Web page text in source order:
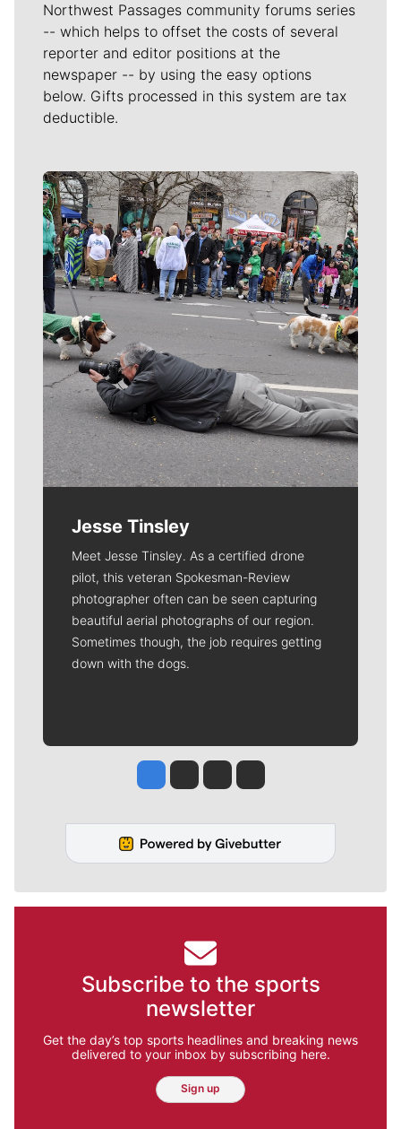
Northwest Passages community forums series
-- which helps to offset the costs of several
reporter and editor positions at the
newspaper -- by using the easy options
below. Gifts processed in this system are tax
deductible.
Meet Our Journalists
Jesse Tinsley
Meet Jesse Tinsley. As a certified drone
pilot, this veteran Spokesman-Review
photographer often can be seen capturing
beautiful aerial photographs of our region.
Sometimes though, the job requires getting
down with the dogs.
Jesse Tinsley
Jim Meehan
Molly QuinnRob Curley
Subscribe to the sports
newsletter
Get the day’s top sports headlines and breaking news
delivered to your inbox by subscribing here.
Sign up